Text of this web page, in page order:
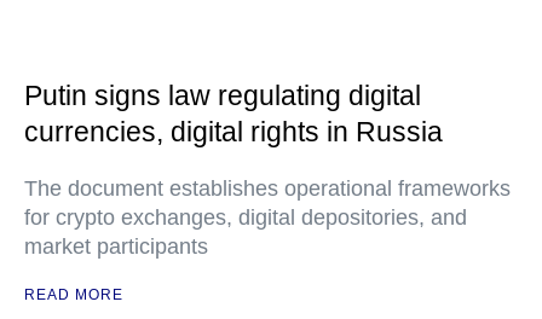
Putin signs law regulating digital
currencies, digital rights in Russia
The document establishes operational frameworks
for crypto exchanges, digital depositories, and
market participants
READ MORE